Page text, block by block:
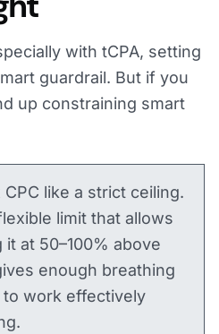
with tCPA, setting
guardrail. But if you
up constraining smart
CPC like a strict ceiling.
limit that allows
at 50–100% above
enough breathing
work effectively